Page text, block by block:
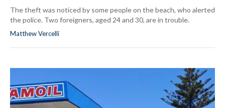
The theft was noticed by some people on the beach, who alerted
the police. Two foreigners, aged 24 and 30, are in trouble.
Matthew Vercelli